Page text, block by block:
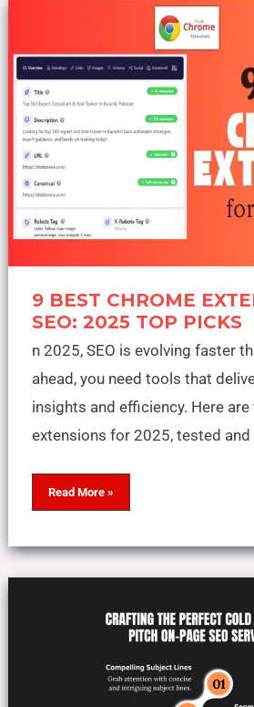
9 BEST CHROME
SEO: 2025 TOP PICKS
n 2025, SEO is evolving faster
ahead, you need tools that
insights and efficiency. Here
extensions for 2025, tested and
SEO:
2025
Top
Picks
Read More »